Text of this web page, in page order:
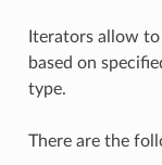
Iterators allow
based on
type.
There are the